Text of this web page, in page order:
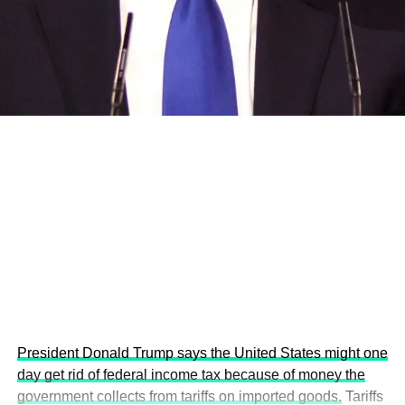
and the attraction of major investors into sustainable
development projects, corporations and emerging
This year’s summit, themed “People, Planet, and Profit in
President Donald Trump says the United States might one
day get rid of federal income tax because of money the
government collects from tariffs on imported goods. Tariffs